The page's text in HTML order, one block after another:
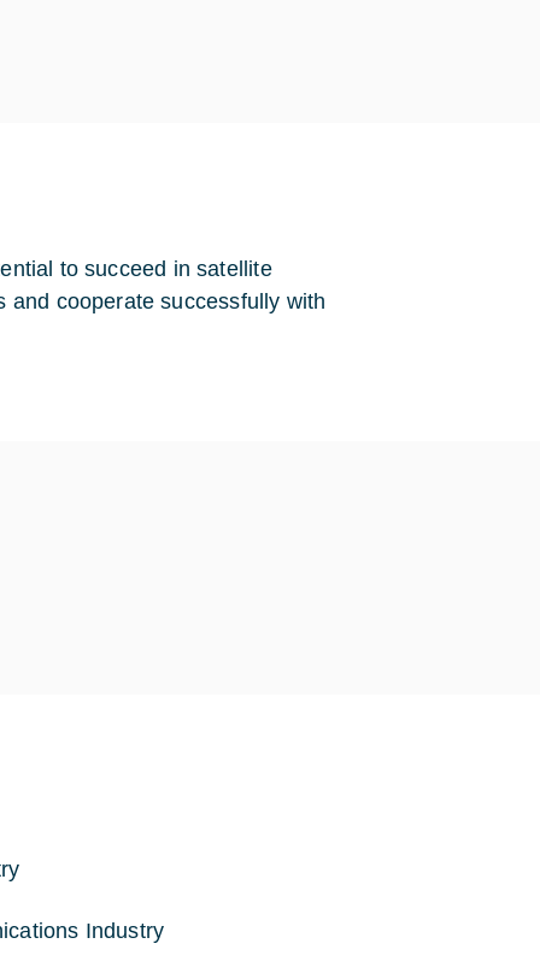
to succeed in satellite
and cooperate successfully with
Industry